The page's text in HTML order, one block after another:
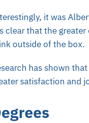
it was
clear that the
outside of the box.
has shown
satisfaction and